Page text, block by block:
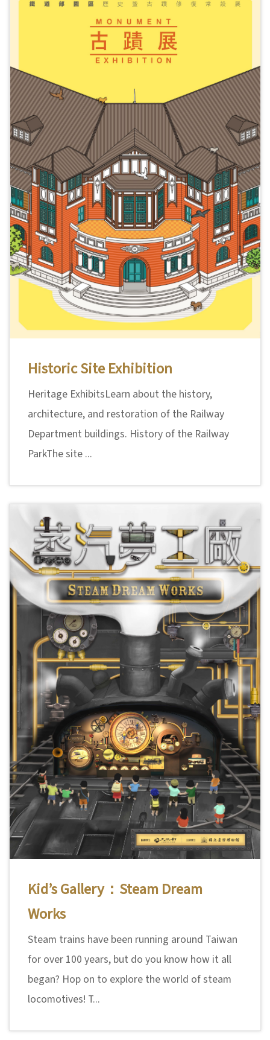
Historic Site Exhibition
Heritage ExhibitsLearn about the history,
architecture, and restoration of the Railway
Department buildings. History of the Railway
ParkThe site ...
Kid’s Gallery：Steam Dream
Works
Steam trains have been running around Taiwan
for over 100 years, but do you know how it all
began? Hop on to explore the world of steam
locomotives! T...